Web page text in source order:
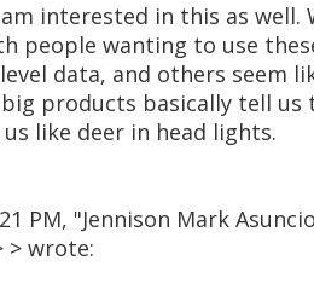
am interested in this as well.
people wanting to use
data, and others seem
products basically tell us
like deer in head lights.
PM, "Jennison Mark
> wrote: